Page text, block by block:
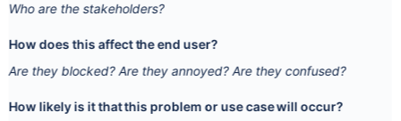
Who are the stakeholders?
How does this affect the end user?
Are they blocked? Are they annoyed? Are they confused?
How likely is it that this problem or use case will occur?